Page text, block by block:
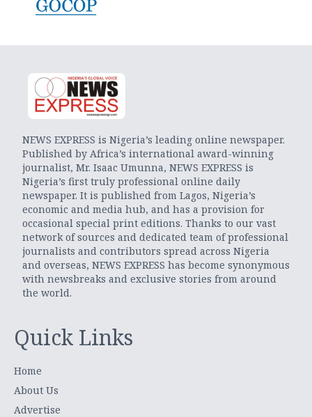
NEWS EXPRESS is Nigeria’s leading online newspaper.
Published by Africa’s international award-winning
journalist, Mr. Isaac Umunna, NEWS EXPRESS is
Nigeria’s first truly professional online daily
newspaper. It is published from Lagos, Nigeria’s
economic and media hub, and has a provision for
occasional special print editions. Thanks to our vast
network of sources and dedicated team of professional
journalists and contributors spread across Nigeria
and overseas, NEWS EXPRESS has become synonymous
with newsbreaks and exclusive stories from around
the world.
Quick Links
Home
About Us
Advertise